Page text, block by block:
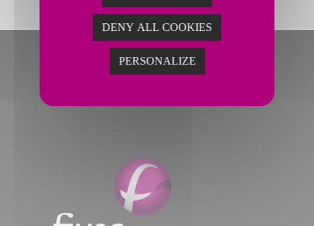
DENY ALL COOKIES
PERSONALIZE